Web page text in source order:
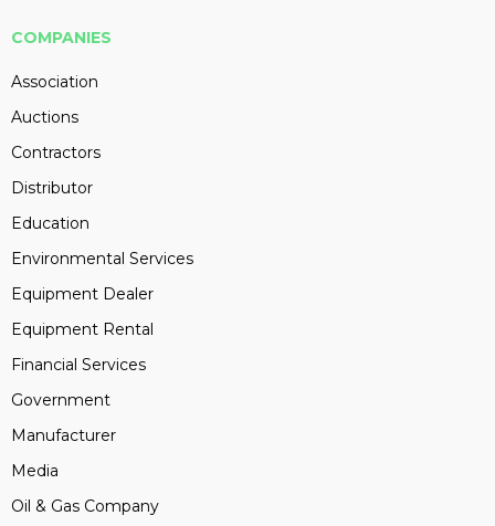
COMPANIES
Association
Auctions
Contractors
Distributor
Education
Environmental Services
Equipment Dealer
Equipment Rental
Financial Services
Government
Manufacturer
Media
Oil & Gas Company